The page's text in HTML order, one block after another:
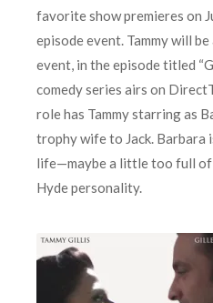
favorite show premieres on
episode event. Tammy will
event, in the episode titled
comedy series airs on
role has Tammy starring as
trophy wife to Jack. Barbara
life—maybe a little too full of
Hyde personality.